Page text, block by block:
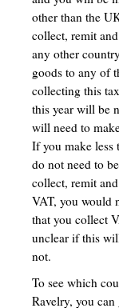
other than the
collect, remit
any other
goods to any of
collecting this
this year will be
will need to
If you make less
do not need to
collect, remit
VAT, you would
that you collect
unclear if this
not.
To see which
Ravelry, you